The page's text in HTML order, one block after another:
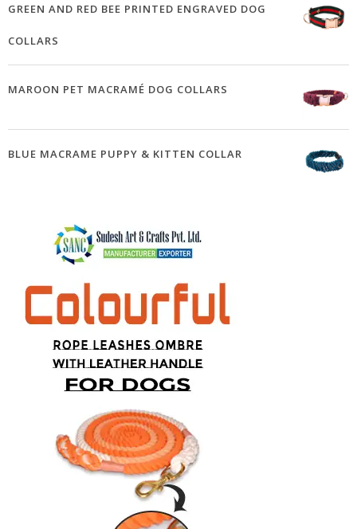
GREEN AND RED BEE PRINTED ENGRAVED DOG
COLLARS
MAROON PET MACRAMÉ DOG COLLARS
BLUE MACRAME PUPPY & KITTEN COLLAR